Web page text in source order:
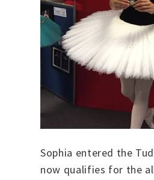
Sophia entered the
now qualifies for the